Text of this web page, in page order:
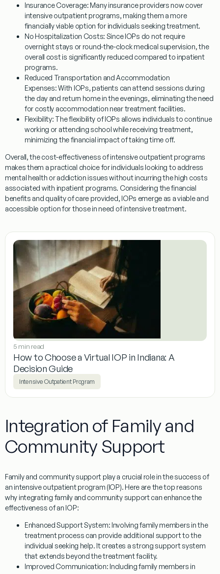
Insurance Coverage: Many insurance providers now cover
intensive outpatient programs, making them a more
financially viable option for individuals seeking treatment.
No Hospitalization Costs: Since IOPs do not require
overnight stays or round-the-clock medical supervision, the
overall cost is significantly reduced compared to inpatient
programs.
Reduced Transportation and Accommodation
Expenses:With IOPs, patients can attend sessions during
the day and return home in the evenings, eliminating the need
for costly accommodation near treatment facilities.
Flexibility: The flexibility of IOPs allows individuals to continue
working or attending school while receiving treatment,
minimizing the financial impact of taking time off.
Overall, the cost-effectiveness of intensive outpatient programs
makes them a practical choice for individuals looking to address
mental health or addiction issues without incurring the high costs
associated with inpatient programs. Considering the financial
benefits and quality of care provided, IOPs emerge as a viable and
accessible option for those in need of intensive treatment.
5 min read
How to Choose a Virtual IOP in Indiana: A
Decision Guide
Intensive Outpatient Program
Integration of Family and
Community Support
Family and community support play a crucial role in the success of
an intensive outpatient program (IOP). Here are the top reasons
why integrating family and community support can enhance the
effectiveness of an IOP:
Enhanced Support System: Involving family members in the
treatment process can provide additional support to the
individual seeking help. It creates a strong support system
that extends beyond the treatment facility.
Improved Communication: Including family members in